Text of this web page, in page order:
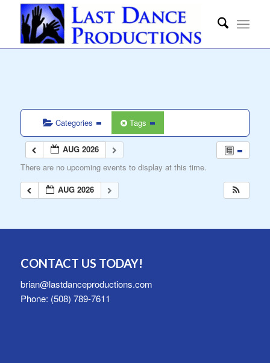
Categories Tags
AUG 2026
There are no upcoming events to display at this time.
AUG 2026
CONTACT US TODAY!
brian@lastdanceproductions.com
Phone: (508) 789-7611